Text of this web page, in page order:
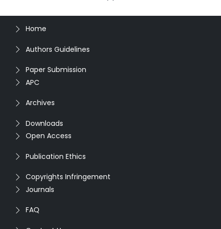
Home
Authors Guidelines
Paper Submission
APC
Archives
Downloads
Open Access
Publication Ethics
Copyrights Infringement
Journals
FAQ